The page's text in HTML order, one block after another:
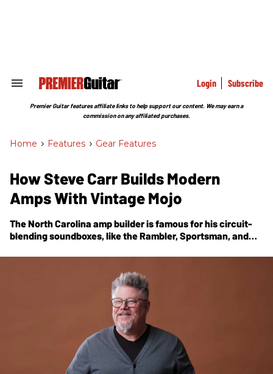
Search
Section
Login Subscribe
Premier Guitar features affiliate links to help support our content. We may earn a
commission on any affiliated purchases.
Home > Features > Gear Features
How Steve Carr Builds Modern
Amps With Vintage Mojo
The North Carolina amp builder is famous for his circuit-
blending soundboxes, like the Rambler, Sportsman, and
keeps him pushing forward.